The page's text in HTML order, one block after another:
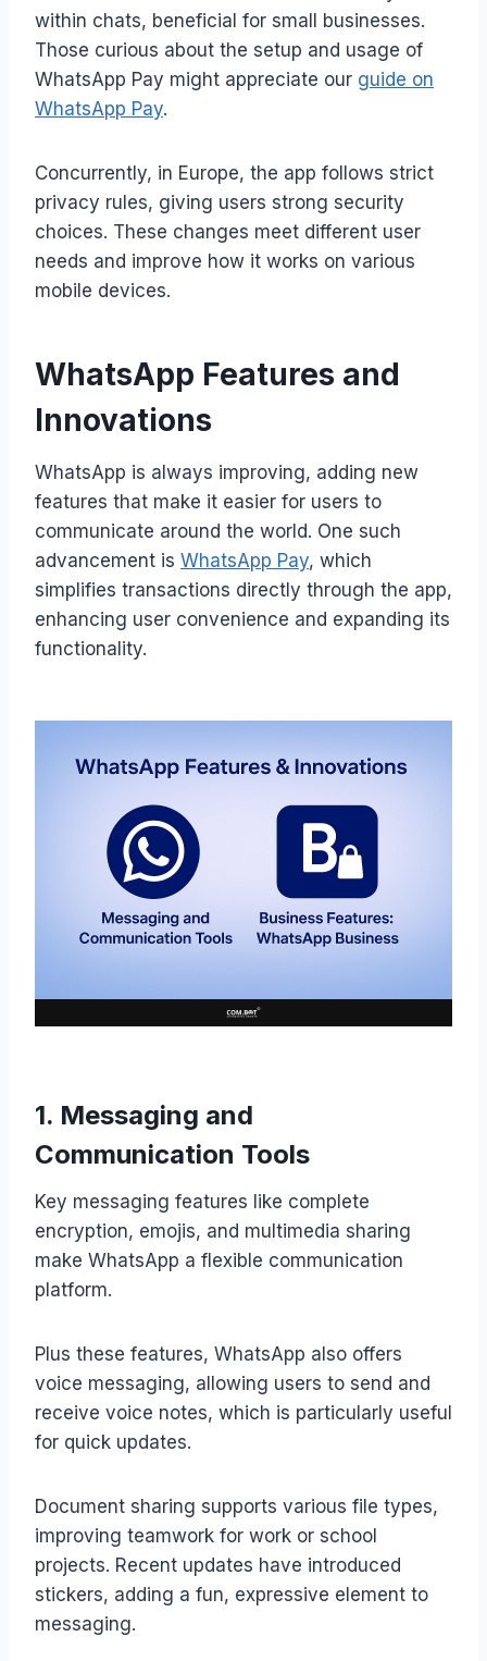
within chats, beneficial for small businesses.
Those curious about the setup and usage of
WhatsApp Pay might appreciate our guide on
WhatsApp Pay.
Concurrently, in Europe, the app follows strict
privacy rules, giving users strong security
choices. These changes meet different user
needs and improve how it works on various
mobile devices.
WhatsApp Features and
Innovations
WhatsApp is always improving, adding new
features that make it easier for users to
communicate around the world. One such
advancement is WhatsApp Pay, which
simplifies transactions directly through the app,
enhancing user convenience and expanding its
functionality.
1. Messaging and
Communication Tools
Key messaging features like complete
encryption, emojis, and multimedia sharing
make WhatsApp a flexible communication
platform.
Plus these features, WhatsApp also offers
voice messaging, allowing users to send and
receive voice notes, which is particularly useful
for quick updates.
Document sharing supports various file types,
improving teamwork for work or school
projects. Recent updates have introduced
stickers, adding a fun, expressive element to
messaging.